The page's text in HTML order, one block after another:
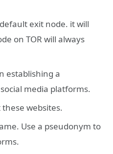
exit node. it will
on TOR will always
establishing a
media platforms.
these websites.
Use a pseudonym to